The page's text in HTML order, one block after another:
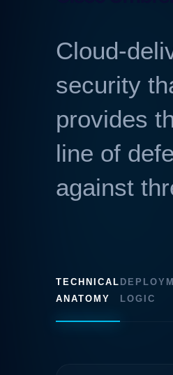
Cloud-
security
provides
line of
against
TECHNICAL
ANATOMY
LOGIC